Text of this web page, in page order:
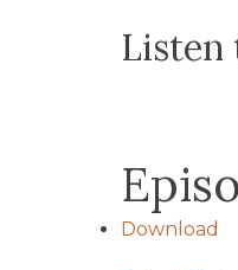
Listen
Download